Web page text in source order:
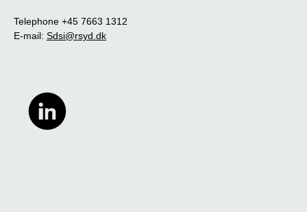
Telephone +45 7663 1312
E-mail: Sdsi@rsyd.dk